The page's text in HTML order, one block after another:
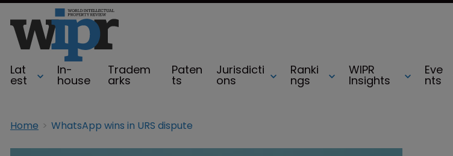
Lat
est
In-
house
Tradem
arks
Paten
ts
Jurisdicti
ons
Ranki
ngs
WIPR
Insights
Eve
nts
Home WhatsApp wins in URS dispute